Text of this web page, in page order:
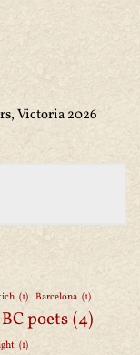
Victoria 2026
(1) Barcelona (1)
BC poets(4)
(1)